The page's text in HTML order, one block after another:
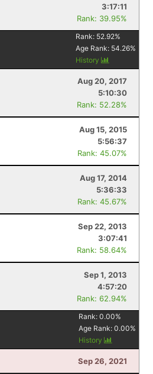
3:17:11
Rank: 39.95%
Rank: 52.92%
Age Rank: 54.26%
History
Aug 20, 2017
5:10:30
Rank: 52.28%
Aug 15, 2015
5:56:37
Rank: 45.07%
Aug 17, 2014
5:36:33
Rank: 45.67%
Sep 22, 2013
3:07:41
Rank: 58.64%
Sep 1, 2013
4:57:20
Rank: 62.94%
Rank:0.00%
Age Rank:0.00%
History
Sep 26, 2021